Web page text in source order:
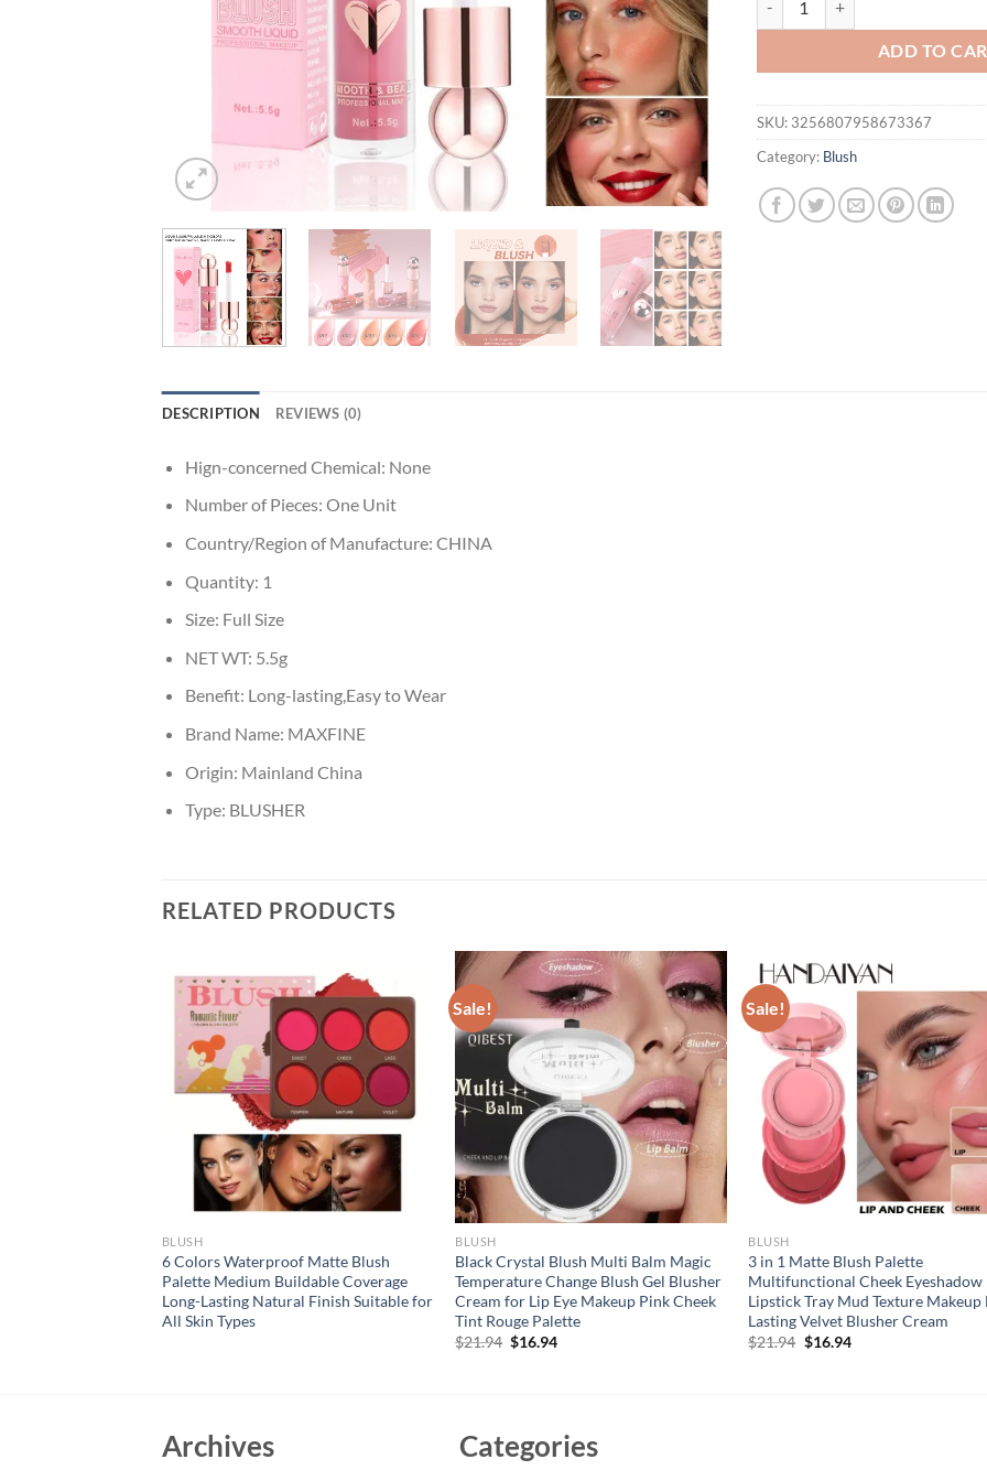
ADD TO
SKU: 3256807958673367
Category: Blush
DESCRIPTION REVIEWS (0)
Hign-concerned Chemical: None
Number of Pieces: One Unit
Country/Region of Manufacture: CHINA
Quantity: 1
Size: Full Size
NET WT: 5.5g
Benefit: Long-lasting,Easy to Wear
Brand Name: MAXFINE
Origin: Mainland China
Type: BLUSHER
RELATED PRODUCTS
BLUSH
6 Colors Waterproof Matte Blush
Palette Medium Buildable Coverage
Long-Lasting Natural Finish Suitable for
All Skin Types
Sale!
BLUSH
Black Crystal Blush Multi Balm Magic
Temperature Change Blush Gel Blusher
Cream for Lip Eye Makeup Pink Cheek
Tint Rouge Palette
$21.94 Original
$16.94Current
Sale!
BLUSH
3 in 1 Matte Blush Palette
Multifunctional Cheek Eyeshadow
Lipstick Tray Mud Texture Makeup
Lasting Velvet Blusher Cream
$21.94 Original
$16.94Current
Archives Categories